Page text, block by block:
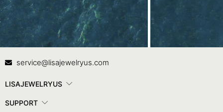
Contact Us
service@lisajewelryus.com
LISAJEWELRYUS
SUPPORT